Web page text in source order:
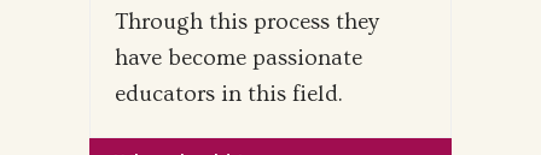
Through this process they
have become passionate
educators in this field.